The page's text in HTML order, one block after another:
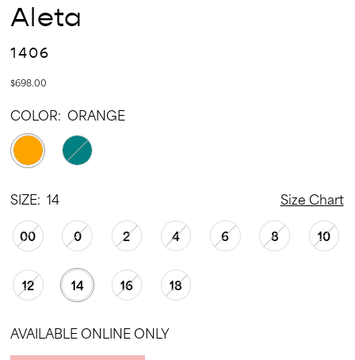
Aleta
1406
$698.00
COLOR: ORANGE
SIZE: 14 Size Chart
00 0 2 4 6 8 10
12 14 16 18
AVAILABLE ONLINE ONLY